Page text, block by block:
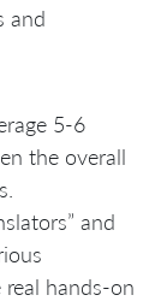
and
5-6
the overall
and
real hands-on